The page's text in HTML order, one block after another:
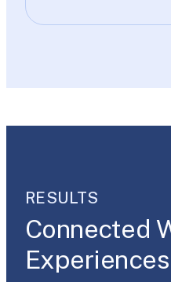
RESULTS
Connected